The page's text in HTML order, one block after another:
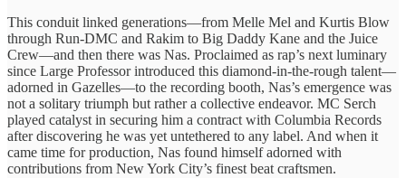
This conduit ​linked generations—from Melle ​Mel and ​Kurtis Blow
through ​Run-DMC and ​Rakim to Big ​Daddy Kane ​and the Juice ​
Crew—and then ​there was Nas. ​Proclaimed as ​rap’s next luminary ​
since Large ​Professor introduced this ​diamond-in-the-rough talent—
adorned ​in Gazelles—to the ​recording booth, ​Nas’s emergence was ​
not a ​solitary triumph but ​rather a ​collective endeavor. MC ​Serch
played ​catalyst in securing ​him a ​contract with Columbia ​Records
after ​discovering he was ​yet untethered ​to any label. ​And when ​it
came time ​for production, ​Nas found himself ​adorned with ​
contributions from New ​York City’s ​finest beat craftsmen.